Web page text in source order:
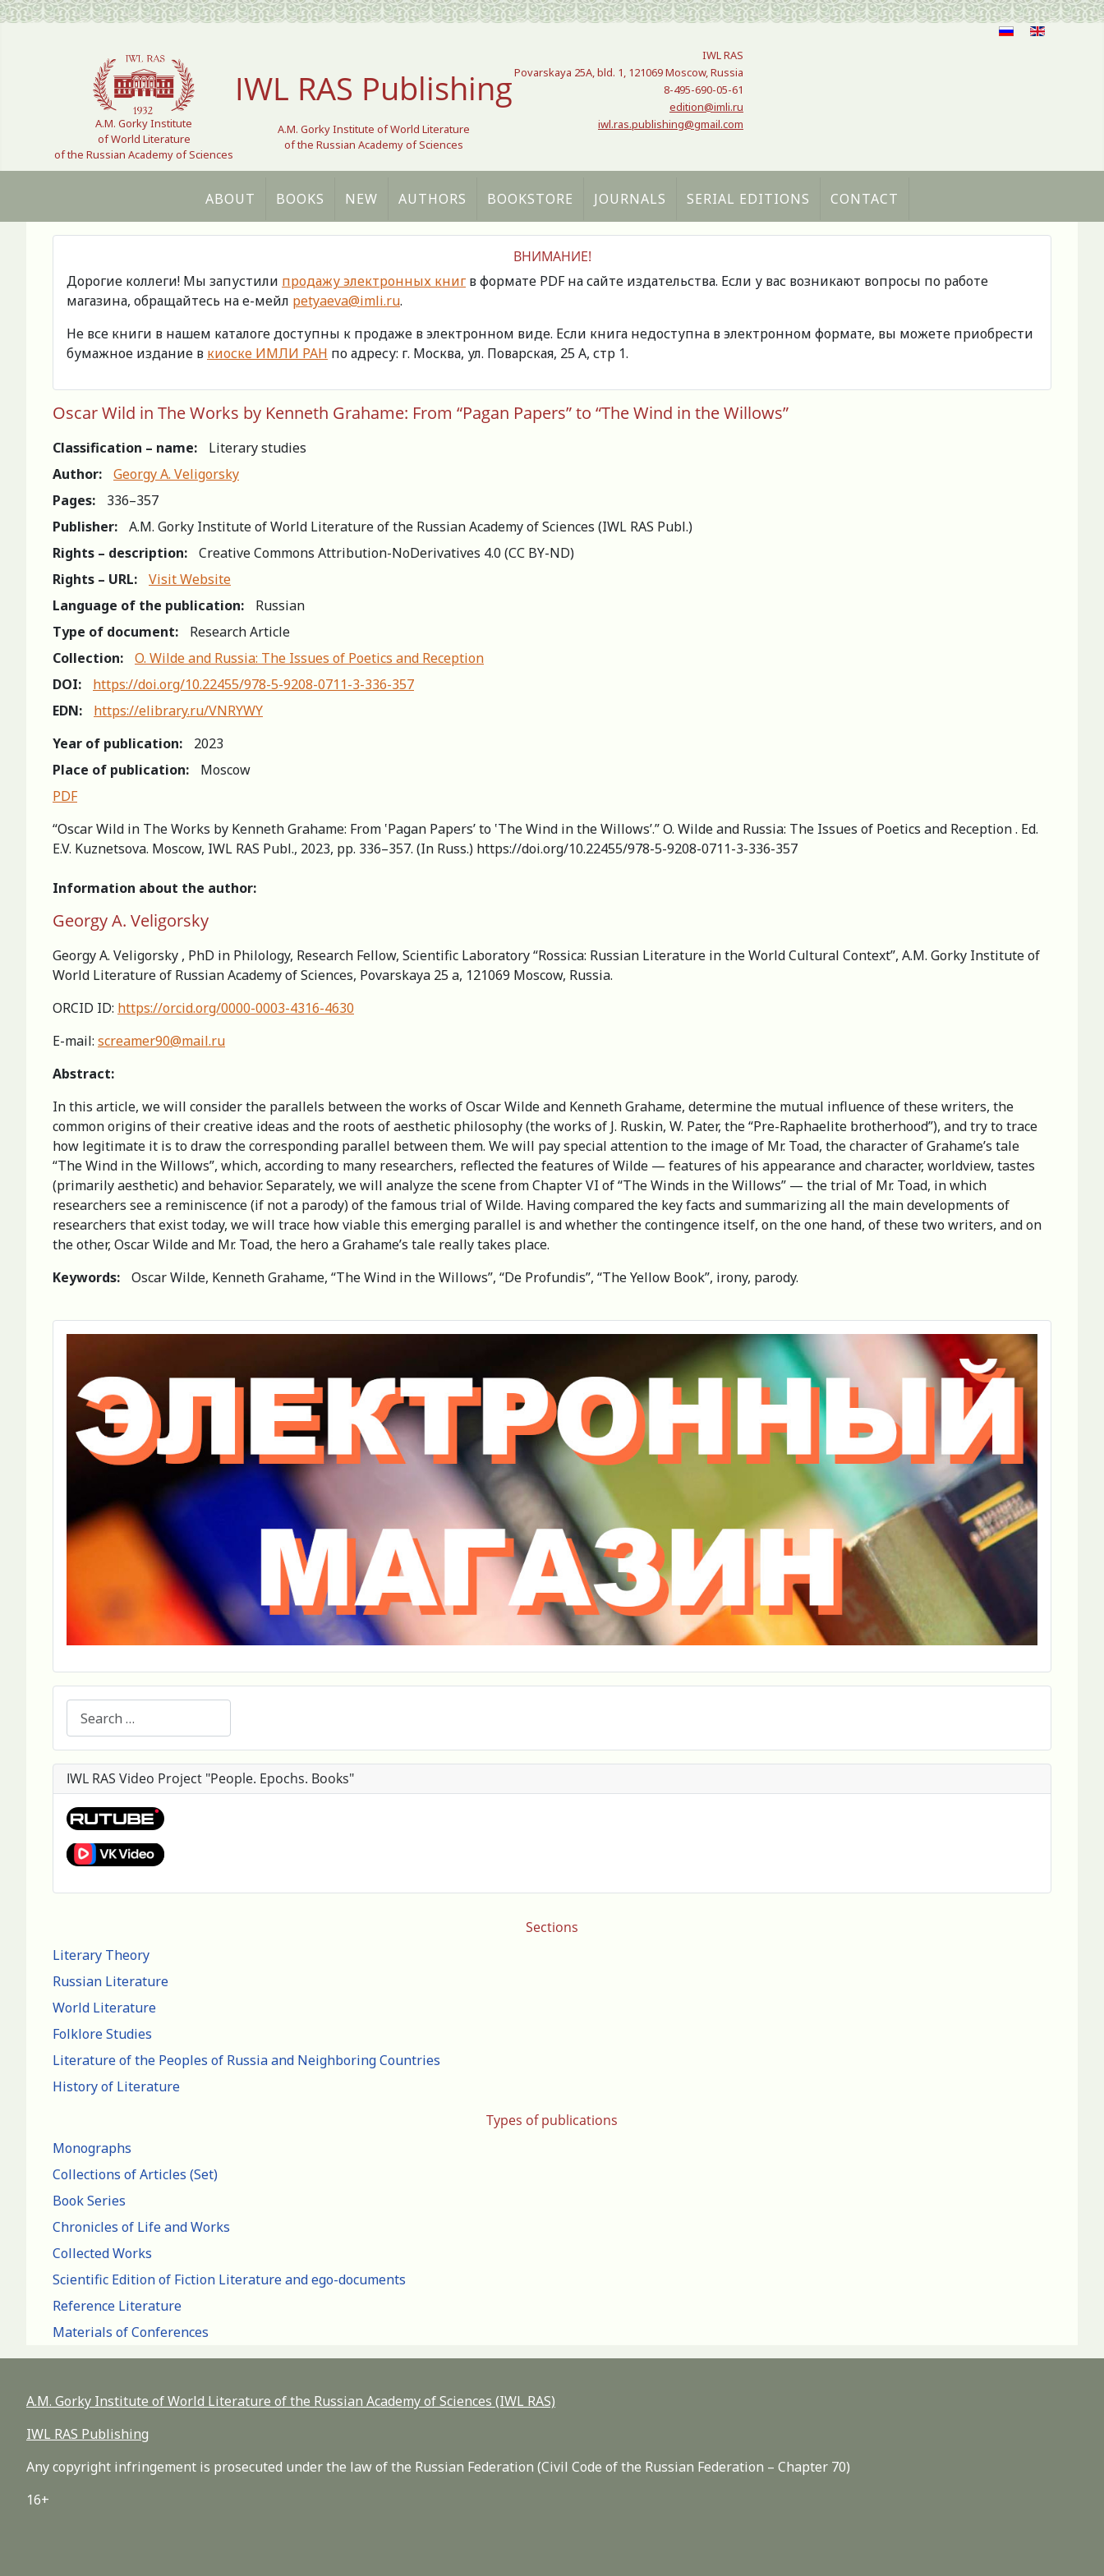
Select your language
A.M. Gorky Institute
of World Literature
of the Russian Academy of Sciences
IWL RAS Publishing
A.M. Gorky Institute of World Literature
of the Russian Academy of Sciences
IWL RAS
Povarskaya 25A, bld. 1, 121069 Moscow, Russia
8-495-690-05-61
edition@imli.ru
iwl.ras.publishing@gmail.com
ABOUT BOOKS NEW AUTHORS BOOKSTORE JOURNALS SERIAL EDITIONS CONTACT
Sections
Literary Theory
Russian Literature
World Literature
Folklore Studies
Literature of the Peoples of Russia and Neighboring Countries
History of Literature
Types of publications
Monographs
Collections of Articles (Set)
Book Series
Chronicles of Life and Works
Collected Works
Scientific Edition of Fiction Literature and ego-documents
Reference Literature
Materials of Conferences
ВНИМАНИЕ!
Дорогие коллеги! Мы запустили продажу электронных книг в формате PDF на сайте издательства. Если у вас возникают вопросы по работе
магазина, обращайтесь на е-мейл petyaeva@imli.ru.
Не все книги в нашем каталоге доступны к продаже в электронном виде. Если книга недоступна в электронном формате, вы можете приобрести
бумажное издание в киоске ИМЛИ РАН по адресу: г. Москва, ул. Поварская, 25 А, стр 1.
Oscar Wild in The Works by Kenneth Grahame: From “Pagan Papers” to “The Wind in the Willows”
Classification – name:
Literary studies
Author:
Georgy A. Veligorsky
Pages:
336–357
Publisher:
A.M. Gorky Institute of World Literature of the Russian Academy of Sciences (IWL RAS Publ.)
Rights – description:
Creative Commons Attribution-NoDerivatives 4.0 (СС BY-ND)
Rights – URL:
Visit Website
Language of the publication:
Russian
Type of document:
Research Article
Collection:
O. Wilde and Russia: The Issues of Poetics and Reception
DOI:
https://doi.org/10.22455/978-5-9208-0711-3-336-357
EDN:
https://elibrary.ru/VNRYWY
Year of publication:
2023
Place of publication:
Moscow
PDF
“Oscar Wild in The Works by Kenneth Grahame: From ‛Pagan Papers’ to ‛The Wind in the Willows’.” O. Wilde and Russia: The Issues of Poetics and Reception . Ed.
E.V. Kuznetsova. Moscow, IWL RAS Publ., 2023, pp. 336–357. (In Russ.) https://doi.org/10.22455/978-5-9208-0711-3-336-357
Information about the author:
Georgy A. Veligorsky
Georgy A. Veligorsky , PhD in Philology, Research Fellow, Scientific Laboratory “Rossica: Russian Literature in the World Cultural Context”, A.M. Gorky Institute of
World Literature of Russian Academy of Sciences, Povarskaya 25 a, 121069 Moscow, Russia.
ORCID ID: https://orcid.org/0000-0003-4316-4630
E-mail: screamer90@mail.ru
Abstract:
In this article, we will consider the parallels between the works of Oscar Wilde and Kenneth Grahame, determine the mutual influence of these writers, the
common origins of their creative ideas and the roots of aesthetic philosophy (the works of J. Ruskin, W. Pater, the “Pre-Raphaelite brotherhood”), and try to trace
how legitimate it is to draw the corresponding parallel between them. We will pay special attention to the image of Mr. Toad, the character of Grahame’s tale
“The Wind in the Willows”, which, according to many researchers, reflected the features of Wilde — features of his appearance and character, worldview, tastes
(primarily aesthetic) and behavior. Separately, we will analyze the scene from Chapter VI of “The Winds in the Willows” — the trial of Mr. Toad, in which
researchers see a reminiscence (if not a parody) of the famous trial of Wilde. Having compared the key facts and summarizing all the main developments of
researchers that exist today, we will trace how viable this emerging parallel is and whether the contingence itself, on the one hand, of these two writers, and on
the other, Oscar Wilde and Mr. Toad, the hero a Grahame’s tale really takes place.
Keywords:
Oscar Wilde, Kenneth Grahame, “The Wind in the Willows”, “De Profundis”, “The Yellow Book”, irony, parody.
IWL RAS Video Project "People. Epochs. Books"
A.M. Gorky Institute of World Literature of the Russian Academy of Sciences (IWL RAS)
IWL RAS Publishing
Any copyright infringement is prosecuted under the law of the Russian Federation (Civil Code of the Russian Federation – Chapter 70)
16+